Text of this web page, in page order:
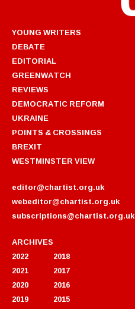
YOUNG WRITERS
DEBATE
EDITORIAL
GREENWATCH
REVIEWS
DEMOCRATIC REFORM
UKRAINE
POINTS & CROSSINGS
BREXIT
WESTMINSTER VIEW
editor@chartist.org.uk
webeditor@chartist.org.uk
subscriptions@chartist.org.uk
ARCHIVES
2022
2021
2020
2019
2018
2017
2016
2015